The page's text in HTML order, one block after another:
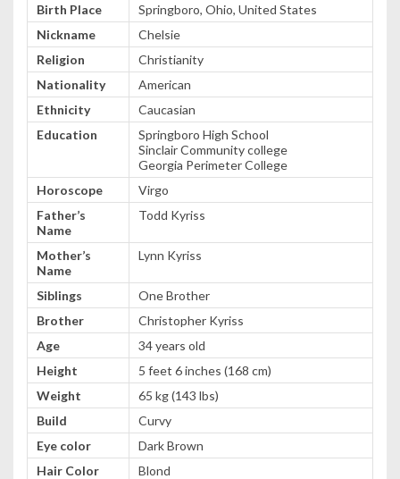
Birth Place
Springboro, Ohio, United States
Nickname
Chelsie
Religion
Christianity
Nationality
American
Ethnicity
Caucasian
Education
Springboro High School
Sinclair Community college
Georgia Perimeter College
Horoscope
Virgo
Father’s
Name
Todd Kyriss
Mother’s
Name
Lynn Kyriss
Siblings
One Brother
Brother
Christopher Kyriss
Age
34 years old
Height
5 feet 6 inches (168 cm)
Weight
65 kg (143 lbs)
Build
Curvy
Eye color
Dark Brown
Hair Color
Blond